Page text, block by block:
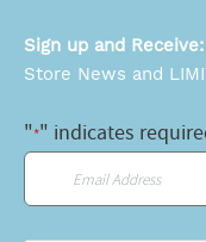
Sign up and Receive:
Store News and
"*" indicates
Email